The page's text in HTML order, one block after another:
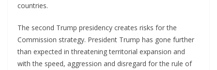
countries.
The second Trump presidency creates risks for the
Commission strategy. President Trump has gone further
than expected in threatening territorial expansion and
with the speed, aggression and disregard for the rule of